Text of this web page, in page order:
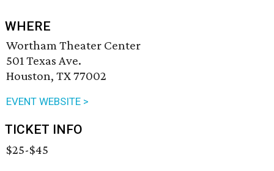
WHERE
Wortham Theater Center
501 Texas Ave.
Houston, TX 77002
EVENT WEBSITE >
TICKET INFO
$25-$45